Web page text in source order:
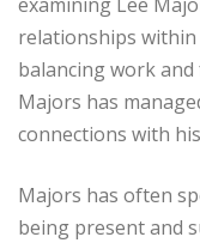
relationships within
balancing work
Majors has
connections with
Majors has often
being present and